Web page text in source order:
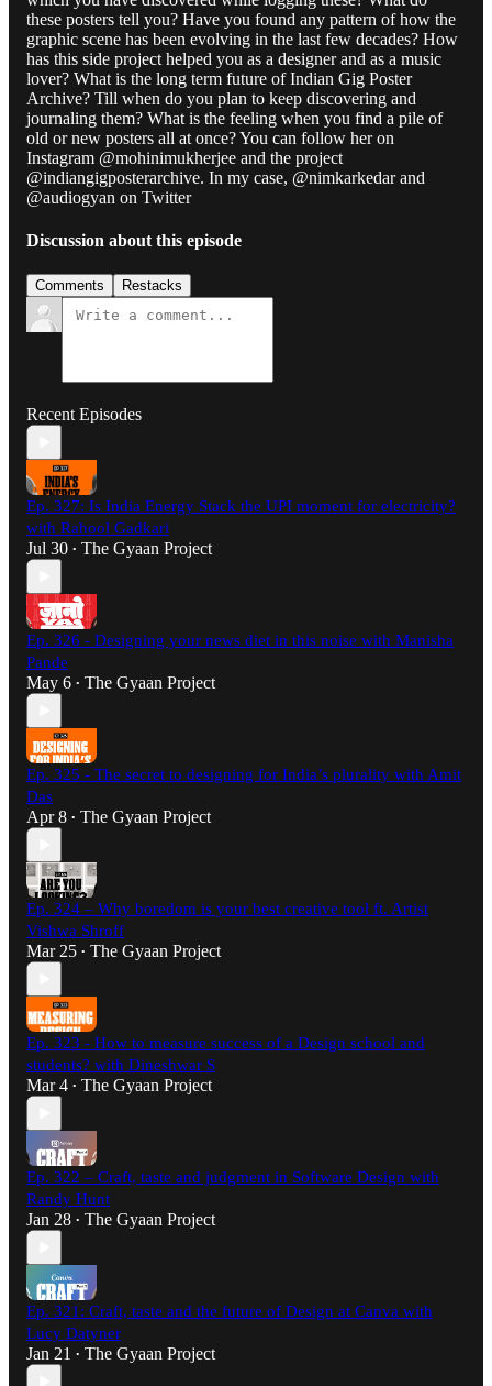
these posters tell you? Have you found any pattern of how the
graphic scene has been evolving in the last few decades? How
has this side project helped you as a designer and as a music
lover? What is the long term future of Indian Gig Poster
Archive? Till when do you plan to keep discovering and
journaling them? What is the feeling when you find a pile of
old or new posters all at once? You can follow her on
Instagram @mohinimukherjee and the project
@indiangigposterarchive. In my case, @nimkarkedar and
@audiogyan on Twitter
Discussion about this episode
Comments Restacks
Recent Episodes
Ep. 327: Is India Energy Stack the UPI moment for electricity?
with Rahool Gadkari
Jul 30 • The Gyaan Project
Ep. 326 - Designing your news diet in this noise with Manisha
Pande
May 6 • The Gyaan Project
Ep. 325 - The secret to designing for India’s plurality with Amit
Das
Apr 8 • The Gyaan Project
Ep. 324 – Why boredom is your best creative tool ft. Artist
Vishwa Shroff
Mar 25 • The Gyaan Project
Ep. 323 - How to measure success of a Design school and
students? with Dineshwar S
Mar 4 • The Gyaan Project
Ep. 322 – Craft, taste and judgment in Software Design with
Randy Hunt
Jan 28 • The Gyaan Project
Ep. 321: Craft, taste and the future of Design at Canva with
Lucy Datyner
Jan 21 • The Gyaan Project